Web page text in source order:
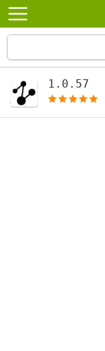
1.0.57